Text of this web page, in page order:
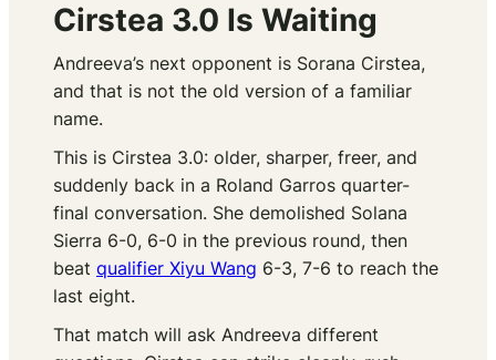
Cirstea 3.0 Is Waiting
Andreeva’s next opponent is Sorana Cirstea,
and that is not the old version of a familiar
name.
This is Cirstea 3.0: older, sharper, freer, and
suddenly back in a Roland Garros quarter-
final conversation. She demolished Solana
Sierra 6-0, 6-0 in the previous round, then
beat qualifier Xiyu Wang 6-3, 7-6 to reach the
last eight.
That match will ask Andreeva different